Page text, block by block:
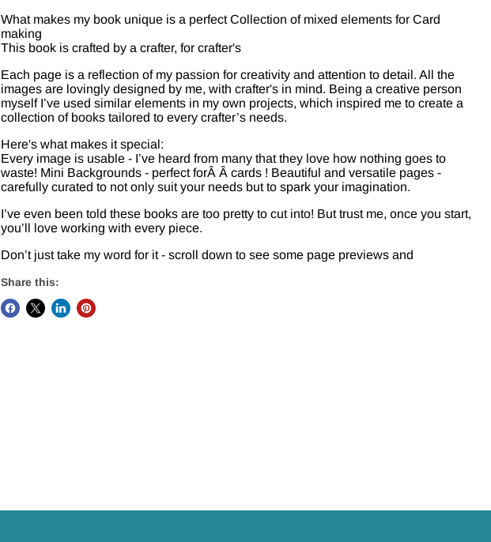
What makes my book unique is a perfect Collection of mixed elements for Card
making
This book is crafted by a crafter, for crafter's
Each page is a reflection of my passion for creativity and attention to detail. All the
images are lovingly designed by me, with crafter's in mind. Being a creative person
myself I’ve used similar elements in my own projects, which inspired me to create a
collection of books tailored to every crafter’s needs.
Here's what makes it special:
Every image is usable - I’ve heard from many that they love how nothing goes to
waste! Mini Backgrounds - perfect forÂ Â cards ! Beautiful and versatile pages -
carefully curated to not only suit your needs but to spark your imagination.
I’ve even been told these books are too pretty to cut into! But trust me, once you start,
you’ll love working with every piece.
Don’t just take my word for it - scroll down to see some page previews and
Share this: